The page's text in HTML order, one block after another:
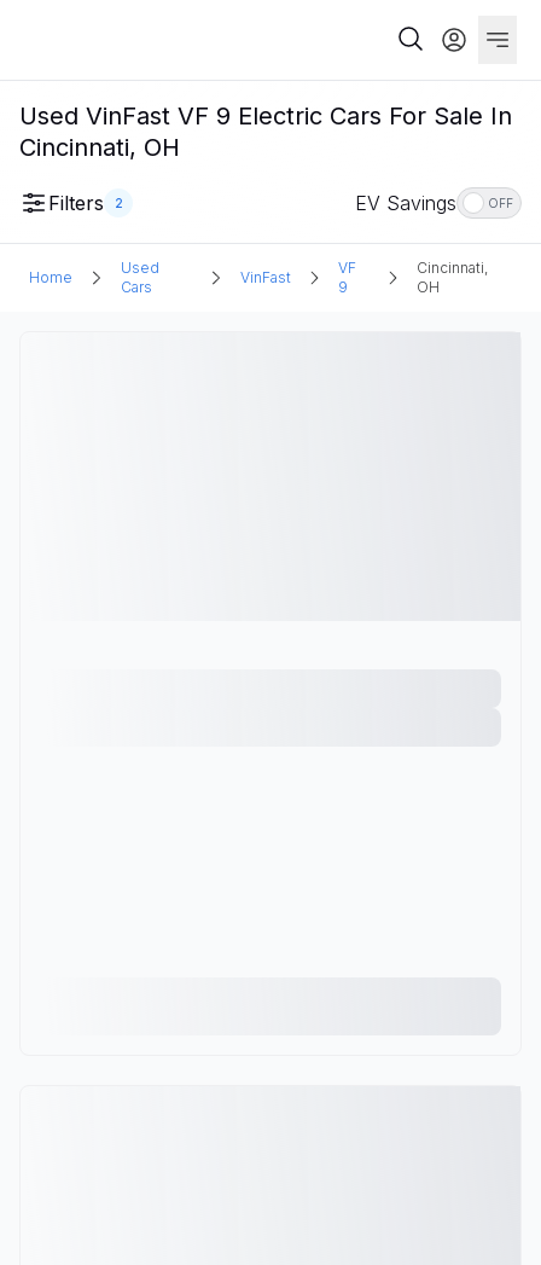
Used VinFast VF 9 Electric Cars For Sale In
Cincinnati, OH
Filters 2 EV Savings OFF
Home
Used
Cars
VinFast
VF
9
Cincinnati,
OH